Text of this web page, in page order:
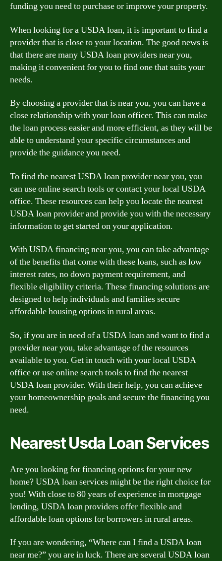
funding you need to purchase or improve your property.
When looking for a USDA loan, it is important to find a
provider that is close to your location. The good news is
that there are many USDA loan providers near you,
making it convenient for you to find one that suits your
needs.
By choosing a provider that is near you, you can have a
close relationship with your loan officer. This can make
the loan process easier and more efficient, as they will be
able to understand your specific circumstances and
provide the guidance you need.
To find the nearest USDA loan provider near you, you
can use online search tools or contact your local USDA
office. These resources can help you locate the nearest
USDA loan provider and provide you with the necessary
information to get started on your application.
With USDA financing near you, you can take advantage
of the benefits that come with these loans, such as low
interest rates, no down payment requirement, and
flexible eligibility criteria. These financing solutions are
designed to help individuals and families secure
affordable housing options in rural areas.
So, if you are in need of a USDA loan and want to find a
provider near you, take advantage of the resources
available to you. Get in touch with your local USDA
office or use online search tools to find the nearest
USDA loan provider. With their help, you can achieve
your homeownership goals and secure the financing you
need.
Nearest Usda Loan Services
Are you looking for financing options for your new
home? USDA loan services might be the right choice for
you! With close to 80 years of experience in mortgage
lending, USDA loan providers offer flexible and
affordable loan options for borrowers in rural areas.
If you are wondering, “Where can I find a USDA loan
near me?” you are in luck. There are several USDA loan